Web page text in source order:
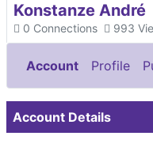
Konstanze André
Connections
0 993
Account Profile
Documents & Images
Account Details